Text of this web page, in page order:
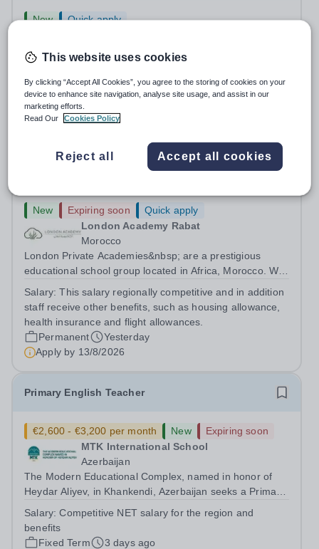
New
Quick apply
Abbey Choral Scholarships (2026) We are looking for a
Choral Scholar to join our Abbey Choir every Sunday
morning. What we’re looking for We are seeking singers
of any voice part with good sight-reading skills who
respond well to coaching and...
Salary:
Up to £1,500 a year per Choral Scholar
Fixed Term
2 days ago
New Expiring soon
Quick apply
London Academy Rabat
Morocco
London Private Academies&nbsp; are a prestigious
educational school group located in Africa, Morocco. We
following the United Kingdom curriculum for students
Salary:This salary regionally competitive and in addition
staff receive other benefits, such as housing allowance,
health insurance and flight allowances.
Permanent
Yesterday
Apply by 13/8/2026
Primary English Teacher
€2,600 - €3,200 per month New
Expiring soon
MTK International School
Azerbaijan
The Modern Educational Complex, named in honor of
Heydar Aliyev, in Khankendi, Azerbaijan seeks a Primary
Requirements: -Bachelor's degree in English, Linguistics,
or a related field...
Salary:Competitive NET salary for the region and
benefits
Fixed Term
3 days ago
This website uses cookies
By clicking “Accept All Cookies”, you agree to the storing of cookies on your
device to enhance site navigation, analyse site usage, and assist in our
marketing efforts.
Read Our
Cookies Policy
Reject all Accept all cookies